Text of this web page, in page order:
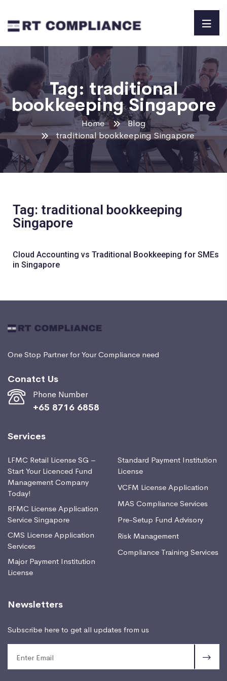
Tag:traditional
bookkeeping Singapore
Home
Blog
traditional bookkeeping Singapore
Tag: traditional bookkeeping
Singapore
Cloud Accounting vs Traditional Bookkeeping for SMEs
in Singapore
One Stop Partner for Your Compliance need
Conatct Us
Phone Number
+65 8716 6858
Services
LFMC Retail License SG –
Start Your Licenced Fund
Management Company
Today!
RFMC License Application
Service Singapore
CMS License Application
Services
Major Payment Institution
License
Standard Payment Institution
License
VCFM License Application
MAS Compliance Services
Pre-Setup Fund Advisory
Risk Management
Compliance Training Services
Newsletters
Subscribe here to get all updates from us